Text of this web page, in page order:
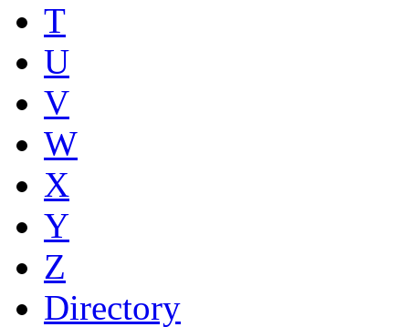
T
U
V
W
X
Y
Z
Directory